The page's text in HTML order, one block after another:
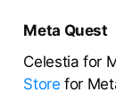
Meta Quest
Celestia for
Store for